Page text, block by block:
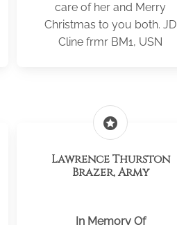
care of her and Merry
Christmas to you both. JD
Cline frmr BM1, USN
stars
Lawrence Thurston
Brazer, Army
In Memory Of